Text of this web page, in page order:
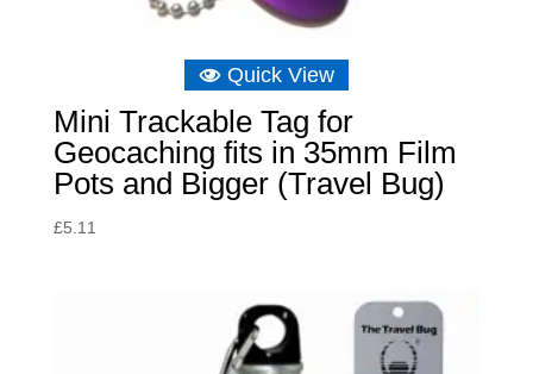
Quick View
Mini Trackable Tag for
Geocaching fits in 35mm Film
Pots and Bigger (Travel Bug)
£5.11